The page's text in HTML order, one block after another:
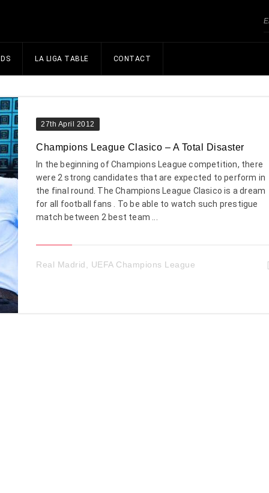
LA LIGA TABLE CONTACT
27th April 2012
Champions League Clasico – A Total Disaster
In the beginning of Champions League competition, there
were 2 strong candidates that are expected to perform in
the final round. The Champions League Clasico is a dream
for all football fans . To be able to watch such prestigue
match between 2 best team ...
Real Madrid UEFA Champions League